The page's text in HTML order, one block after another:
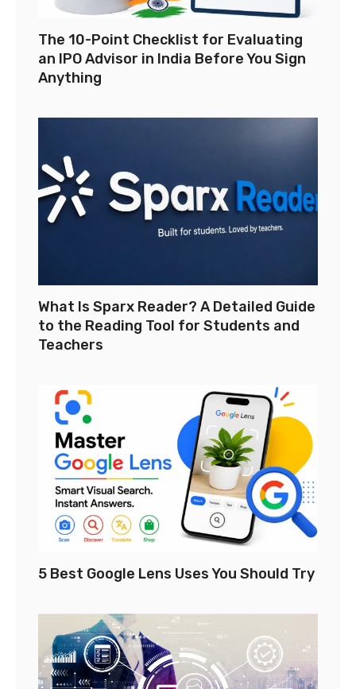
The 10-Point Checklist for Evaluating
an IPO Advisor in India Before You Sign
Anything
What Is Sparx Reader? A Detailed Guide
to the Reading Tool for Students and
Teachers
5 Best Google Lens Uses You Should Try